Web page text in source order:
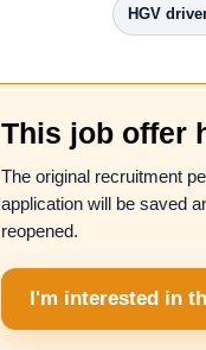
HGV
This job offer
The original recruitment
application will be saved
reopened.
I'm interested in